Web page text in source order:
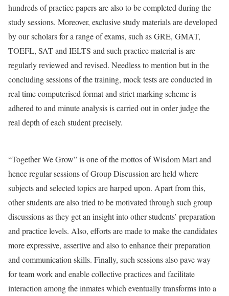
hundreds of practice papers are also to be completed during the
study sessions. Moreover, exclusive study materials are developed
by our scholars for a range of exams, such as GRE, GMAT,
TOEFL, SAT and IELTS and such practice material is are
regularly reviewed and revised. Needless to mention but in the
concluding sessions of the training, mock tests are conducted in
real time computerised format and strict marking scheme is
adhered to and minute analysis is carried out in order judge the
real depth of each student precisely.
“Together We Grow” is one of the mottos of Wisdom Mart and
hence regular sessions of Group Discussion are held where
subjects and selected topics are harped upon. Apart from this,
other students are also tried to be motivated through such group
discussions as they get an insight into other students’ preparation
and practice levels. Also, efforts are made to make the candidates
more expressive, assertive and also to enhance their preparation
and communication skills. Finally, such sessions also pave way
for team work and enable collective practices and facilitate
interaction among the inmates which eventually transforms into a